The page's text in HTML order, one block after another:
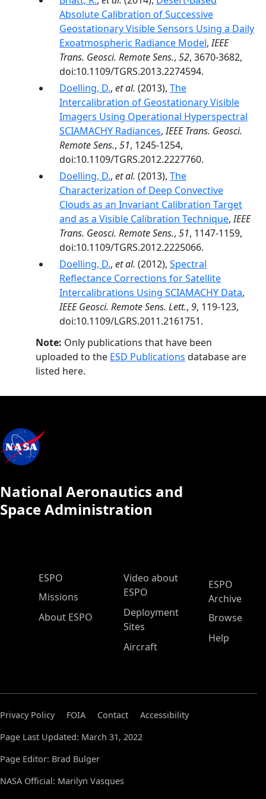
Absolute Calibration of Successive
Geostationary Visible Sensors Using a Daily
Exoatmospheric Radiance Model,IEEE
Trans. Geosci. Remote Sens., 52, 3670-3682,
doi:10.1109/TGRS.2013.2274594.
Doelling, D., et al. (2013), The
Intercalibration of Geostationary Visible
Imagers Using Operational Hyperspectral
SCIAMACHY Radiances,IEEE Trans. Geosci.
Remote Sens., 51, 1245-1254,
doi:10.1109/TGRS.2012.2227760.
Doelling, D., et al. (2013), The
Characterization of Deep Convective
Clouds as an Invariant Calibration Target
and as a Visible Calibration Technique,IEEE
Trans. Geosci. Remote Sens., 51, 1147-1159,
doi:10.1109/TGRS.2012.2225066.
Doelling, D., et al. (2012), Spectral
Reflectance Corrections for Satellite
Intercalibrations Using SCIAMACHY Data,
IEEE Geosci. Remote Sens. Lett., 9, 119-123,
doi:10.1109/LGRS.2011.2161751.
Note: Only publications that have been
uploaded to the ESD Publications database are
listed here.
National Aeronautics and
Space Administration
ESPO Main Menu
ESPO
Missions
About ESPO
Video about
ESPO
Deployment
Sites
Aircraft
ESPO
Archive
Browse
Help
Privacy Policy FOIA Contact
Accessibility
Page Last Updated: March 31, 2022
Page Editor: Brad Bulger
NASA Official: Marilyn Vasques